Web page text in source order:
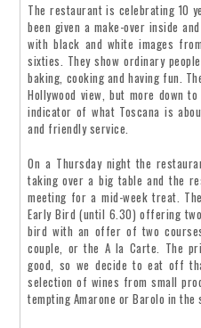
The restaurant is celebrating 10
been given a make-over inside
with black and white images
sixties. They show ordinary
baking, cooking and having fun.
Hollywood view, but more down
indicator of what Toscana is
and friendly service.
On a Thursday night the
taking over a big table and the
meeting for a mid-week treat.
Early Bird (until 6.30) offering
bird with an offer of two
couple, or the A la Carte. The
good, so we decide to eat off
selection of wines from small
tempting Amarone or Barolo in the